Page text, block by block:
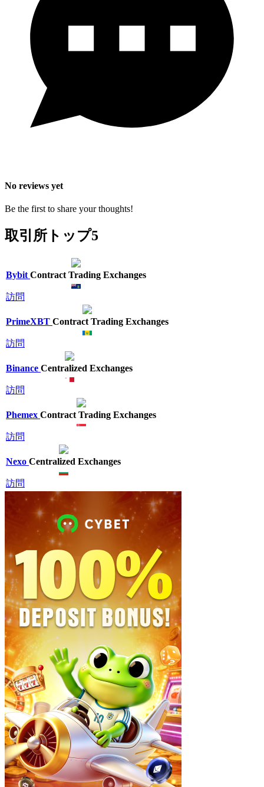
No reviews yet
Be the first to share your thoughts!
取引所トップ5
Bybit Contract Trading Exchanges
訪問
PrimeXBT Contract Trading Exchanges
訪問
Binance Centralized Exchanges
訪問
Phemex Contract Trading Exchanges
訪問
Nexo Centralized Exchanges
訪問